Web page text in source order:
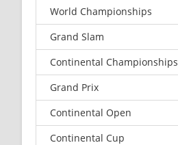
World Championships
Grand Slam
Continental Championships
Grand Prix
Continental Open
Continental Cup